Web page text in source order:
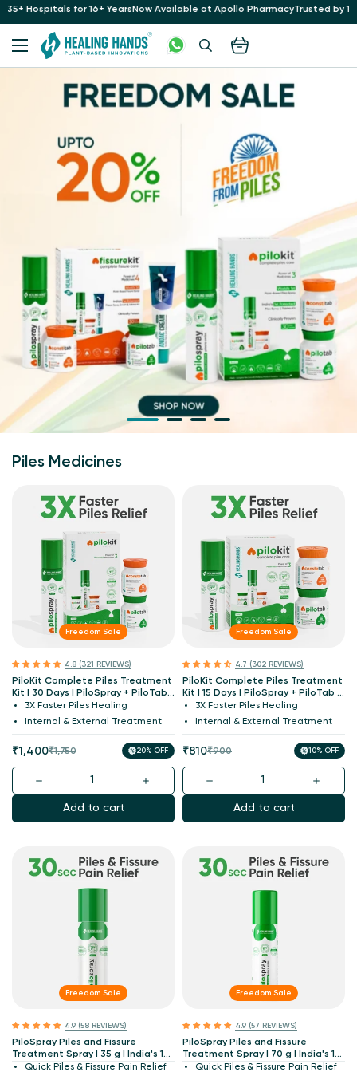
16+ YearsNow Available at Apollo Pharmacy Trusted by 10 Lakh+ Patients
Piles Medicines
Freedom Sale
4.8 (321 REVIEWS)
PiloKit Complete Piles Treatment
Kit I 30 Days I PiloSpray + PiloTab
+ ConsteTab I India's 1st
Patented
3X Faster Piles Healing
Internal & External Treatment
Sale
price
₹1,400
Regular
price
₹1,750 20% OFF
Add to cart
Freedom Sale
4.7 (302 REVIEWS)
PiloKit Complete Piles Treatment
Kit I 15 Days I PiloSpray + PiloTab +
ConsteTab I India's 1st Patented
3X Faster Piles Healing
Internal & External Treatment
Sale
price
₹810
Regular
price
₹900 10% OFF
Add to cart
Freedom Sale
4.9 (58 REVIEWS)
PiloSpray Piles and Fissure
Treatment Spray I 35 g I India's 1st
Patented
Quick Piles & Fissure Pain Relief
Freedom Sale
4.9 (57 REVIEWS)
PiloSpray Piles and Fissure
Treatment Spray I 70 g I India's 1st
Patented
Quick Piles & Fissure Pain Relief